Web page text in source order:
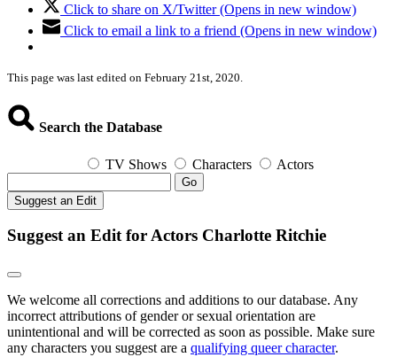
Click to share on X/Twitter (Opens in new window)
Click to email a link to a friend (Opens in new window)
This page was last edited on February 21st, 2020.
Search the Database
TV Shows Characters Actors
Go
Suggest an Edit
Suggest an Edit for Actors Charlotte Ritchie
We welcome all corrections and additions to our database. Any
incorrect attributions of gender or sexual orientation are
unintentional and will be corrected as soon as possible. Make sure
any characters you suggest are a qualifying queer character.